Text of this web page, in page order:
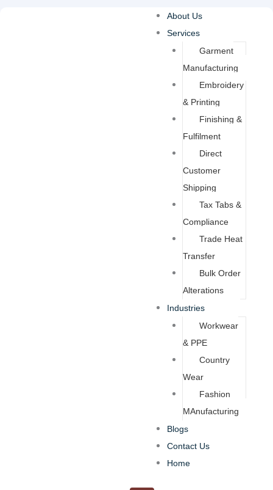
About Us
Services
Garment
Manufacturing
Embroidery
& Printing
Finishing &
Fulfilment
Direct
Customer
Shipping
Tax Tabs &
Compliance
Trade Heat
Transfer
Bulk Order
Alterations
Industries
Workwear
& PPE
Country
Wear
Fashion
MAnufacturing
Blogs
Contact Us
Home